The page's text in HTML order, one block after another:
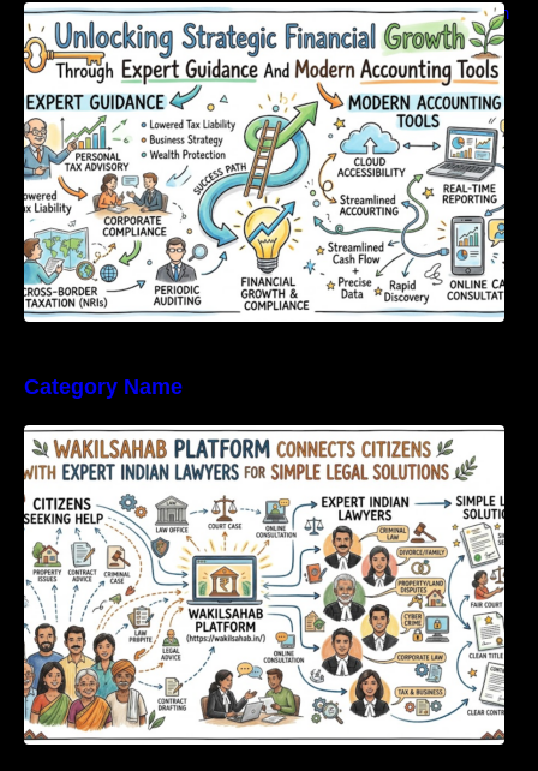
Unlocking Strategic Financial Growth Through
Expert Guidance And Modern Accounting
Tools
Category Name
WakilSahab Platform Connects Citizens With
Expert Indian Lawyers For Simple Legal
Solutions